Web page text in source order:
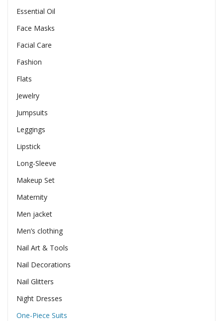
Essential Oil
Face Masks
Facial Care
Fashion
Flats
Jewelry
Jumpsuits
Leggings
Lipstick
Long-Sleeve
Makeup Set
Maternity
Men jacket
Men’s clothing
Nail Art & Tools
Nail Decorations
Nail Glitters
Night Dresses
One-Piece Suits